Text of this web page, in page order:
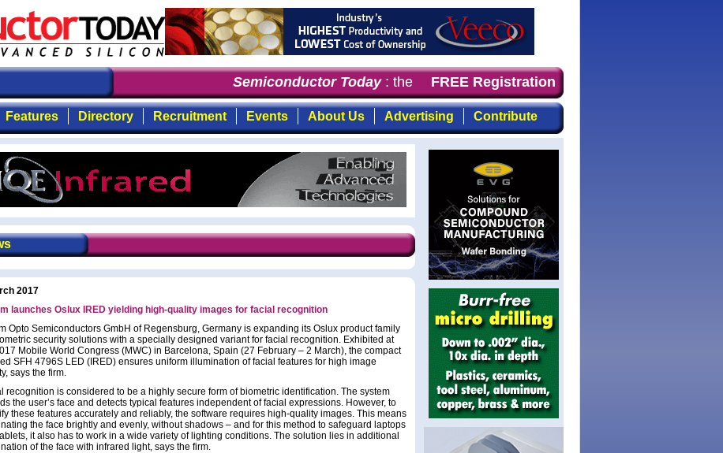
Semiconductor Today: the first choice for professionals who demand timely,
FREE Registration
Features Directory Recruitment Events About Us Advertising Contribute
2017
launches Oslux IRED yielding high-quality images for facial recognition
Opto Semiconductors GmbH of Regensburg, Germany is expanding its Oslux product family
security solutions with a specially designed variant for facial recognition. Exhibited at
Mobile World Congress (MWC) in Barcelona, Spain (27 February – 2 March), the compact
SFH 4796S LED (IRED) ensures uniform illumination of facial features for high image
says the firm.
recognition is considered to be a highly secure form of biometric identification. The system
the user’s face and detects typical features independent of facial expressions. However, to
these features accurately and reliably, the software requires high-quality images. This means
the face brightly and evenly, without shadows – and for this method to safeguard laptops
it also has to work in a wide variety of lighting conditions. The solution lies in additional
of the face with infrared light, says the firm.